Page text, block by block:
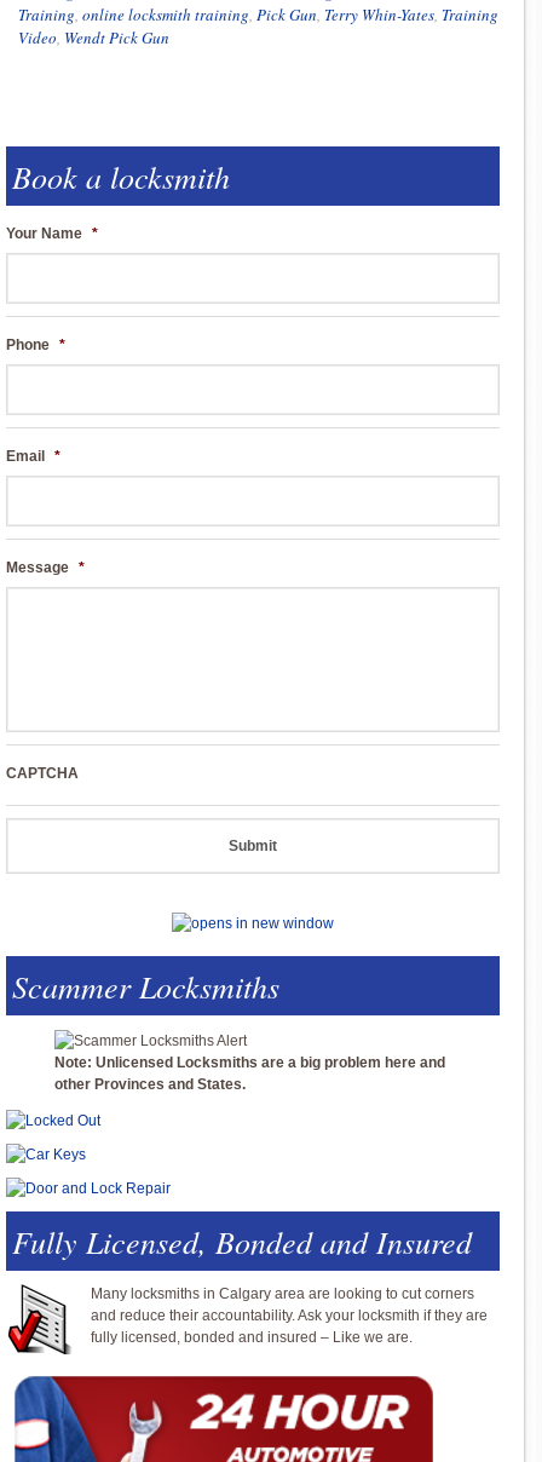
Training, online locksmith training, Pick Gun, Terry Whin-Yates, Training
Video, Wendt Pick Gun
Book a locksmith
Your Name *
Phone *
Email *
Message *
CAPTCHA
Scammer Locksmiths
Note: Unlicensed Locksmiths are a big problem here and
other Provinces and States.
Fully Licensed, Bonded and Insured
Many locksmiths in Calgary area are looking to cut corners
and reduce their accountability. Ask your locksmith if they are
fully licensed, bonded and insured – Like we are.